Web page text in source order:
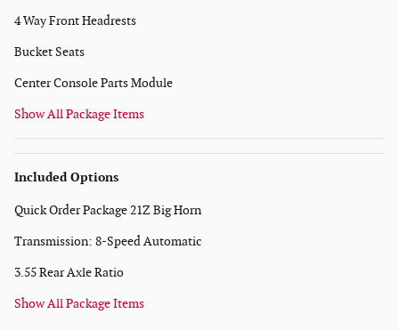
4 Way Front Headrests
Bucket Seats
Center Console Parts Module
Show All Package Items
Included Options
Quick Order Package 21Z Big Horn
Transmission: 8-Speed Automatic
3.55 Rear Axle Ratio
Show All Package Items